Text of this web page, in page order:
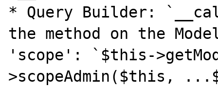
* Query Builder:
the method on the
'scope': `$this-
>scopeAdmin($this,